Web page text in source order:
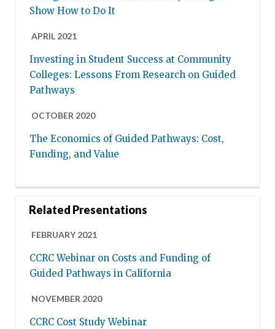
Show How to Do It
APRIL 2021
Investing in Student Success at Community
Colleges: Lessons From Research on Guided
Pathways
OCTOBER 2020
The Economics of Guided Pathways: Cost,
Funding, and Value
Related Presentations
FEBRUARY 2021
CCRC Webinar on Costs and Funding of
Guided Pathways in California
NOVEMBER 2020
CCRC Cost Study Webinar